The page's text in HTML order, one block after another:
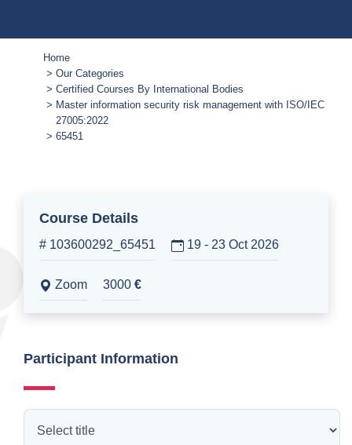
Home
Our Categories
Certified Courses By International Bodies
Master information security risk management with ISO/IEC
27005:2022
65451
Course Details
# 103600292_65451 19 - 23 Oct 2026
Zoom 3000 €
Participant Information